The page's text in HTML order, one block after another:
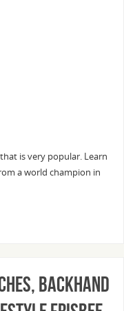
is very popular. Learn
a world champion in
Backhand